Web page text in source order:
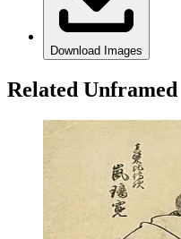
Download Images
Related Unframed